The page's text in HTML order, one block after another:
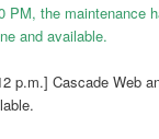
PM, the maintenance
and available.
p.m.] Cascade Web